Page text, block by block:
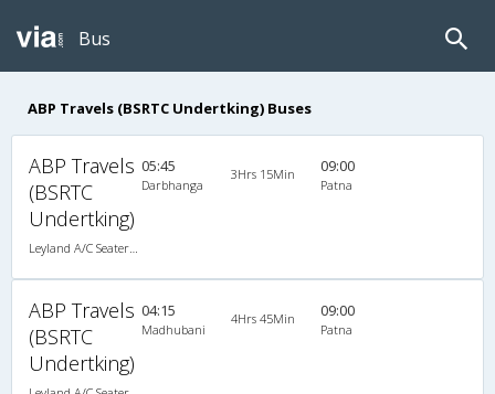
Bus
ABP Travels (BSRTC Undertking) Buses
ABP Travels
(BSRTC
Undertking)
05:45
Darbhanga
3Hrs 15Min 09:00
Patna
ABP Travels
(BSRTC
Undertking)
04:15
Madhubani
4Hrs 45Min 09:00
Patna